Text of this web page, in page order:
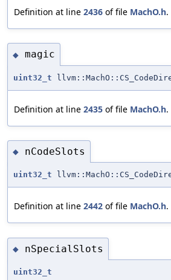
Definition at line 2436 of file MachO.h.
◆ magic
uint32_t
Definition at line 2435 of file MachO.h.
◆ nCodeSlots
uint32_t
Definition at line 2442 of file MachO.h.
◆ nSpecialSlots
uint32_t